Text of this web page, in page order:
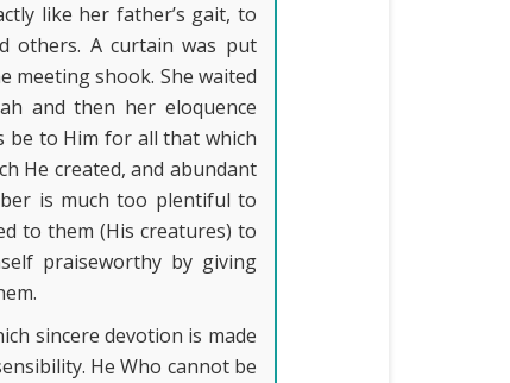
like her father’s gait, to
others. A curtain was put
meeting shook. She waited
and then her eloquence
be to Him for all that which
He created, and abundant
is much too plentiful to
to them (His creatures) to
praiseworthy by giving
sincere devotion is made
He Who cannot be